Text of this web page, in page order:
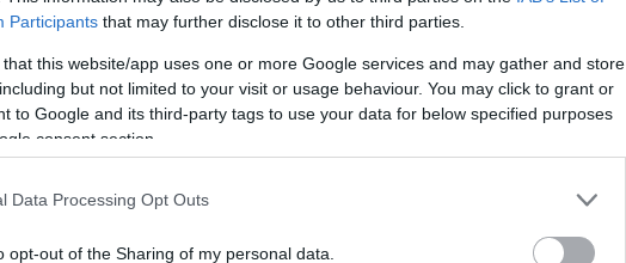
Participants that may further disclose it to other third parties.
that this website/app uses one or more Google services and may gather and store
but not limited to your visit or usage behaviour. You may click to grant or
to Google and its third-party tags to use your data for below specified purposes
consent section.
Data Processing Opt Outs
opt-out of the Sharing of my personal data.